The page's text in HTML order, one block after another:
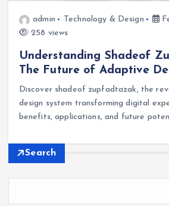
admin Technology & Design
258 views
Understanding Shadeof
The Future of Adaptive
Discover shadeof zupfadtazak, the
design system transforming digital
benefits, applications, and future
Search